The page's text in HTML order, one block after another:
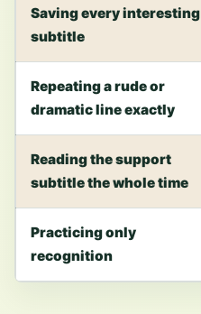
Saving every interesting
subtitle
Repeating a rude or
dramatic line exactly
Reading the support
subtitle the whole time
Practicing only
recognition